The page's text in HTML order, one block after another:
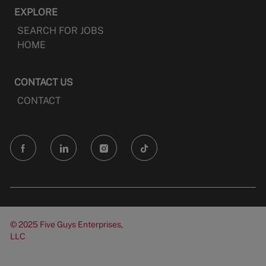
EXPLORE
SEARCH FOR JOBS
HOME
CONTACT US
CONTACT
follow
us
© 2025 Five Guys Enterprises,
LLC